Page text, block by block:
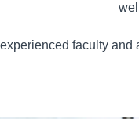
faculty and